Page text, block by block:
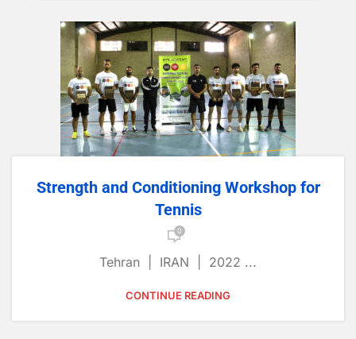
Strength and Conditioning Workshop for
Tennis
0
Tehran | IRAN | 2022 ...
CONTINUE READING